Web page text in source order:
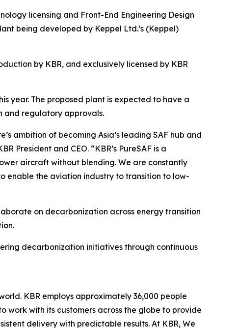
licensing and Front-End Engineering Design
being developed by Keppel Ltd.’s (Keppel)
by KBR, and exclusively licensed by KBR
year. The proposed plant is expected to have a
and regulatory approvals.
ambition of becoming Asia’s leading SAF hub and
President and CEO. “KBR’s PureSAF is a
aircraft without blending. We are constantly
enable the aviation industry to transition to low-
on decarbonization across energy transition
decarbonization initiatives through continuous
KBR employs approximately 36,000 people
work with its customers across the globe to provide
delivery with predictable results. At KBR, We